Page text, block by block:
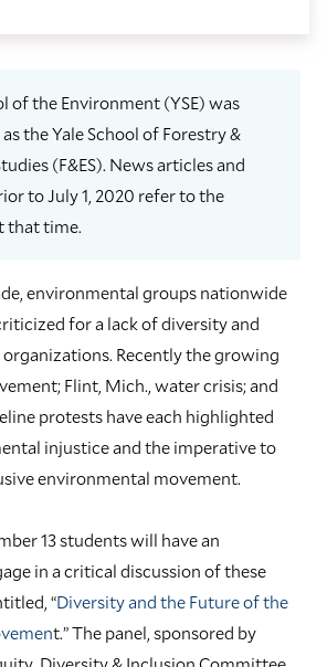
of the Environment (YSE) was
the Yale School of Forestry &
(F&ES). News articles and
to July 1, 2020 refer to the
that time.
environmental groups nationwide
for a lack of diversity and
Recently the growing
Flint, Mich., water crisis; and
protests have each highlighted
injustice and the imperative to
environmental movement.
13 students will have an
in a critical discussion of these
“Diversity and the Future of the
t.” The panel, sponsored by